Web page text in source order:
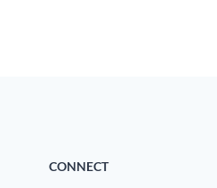
CONNECT